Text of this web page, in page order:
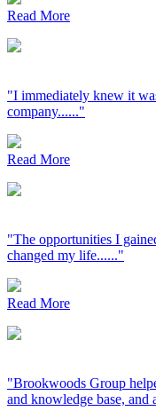
Read More
"I immediately knew it
company......"
Read More
"The opportunities I
changed my life......"
Read More
"Brookwoods Group
and knowledge base,